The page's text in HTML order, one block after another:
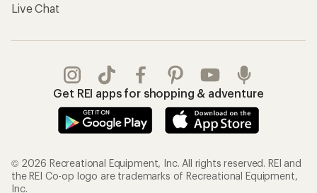
Live Chat
Get REI apps for shopping & adventure
© 2026 Recreational Equipment, Inc. All rights reserved. REI and
the REI Co-op logo are trademarks of Recreational Equipment,
Inc.